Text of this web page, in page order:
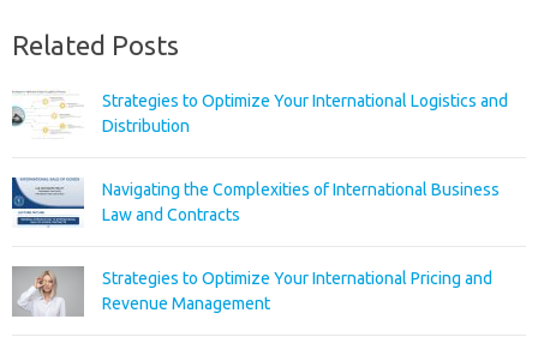
Related Posts
Strategies to Optimize Your International Logistics and
Distribution
Navigating the Complexities of International Business
Law and Contracts
Strategies to Optimize Your International Pricing and
Revenue Management